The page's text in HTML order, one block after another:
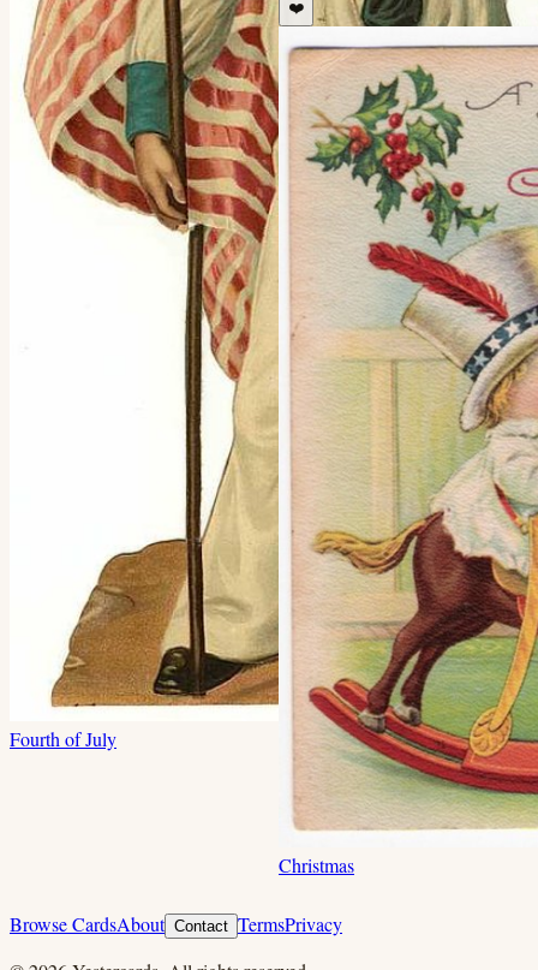
Fourth of July
❤️
Christmas
Browse CardsAbout Contact TermsPrivacy